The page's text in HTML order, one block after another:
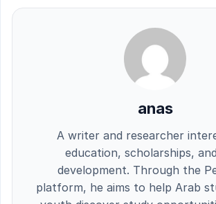
anas
A writer and researcher
education, scholarships,
development. Through the
platform, he aims to help Arab